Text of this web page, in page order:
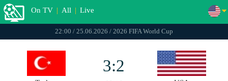
On TV | All | Live
22:00 / 25.06.2026 / 2026 FIFA World Cup
3:2